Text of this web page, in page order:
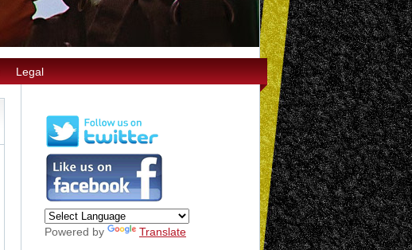
Legal
Powered by Translate